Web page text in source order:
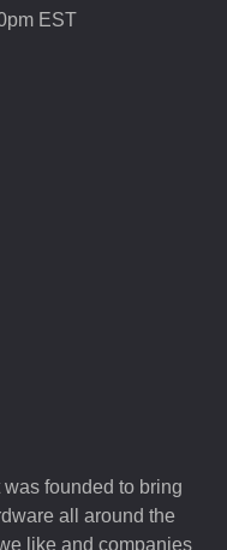
EST
founded to bring
all around the
like and companies